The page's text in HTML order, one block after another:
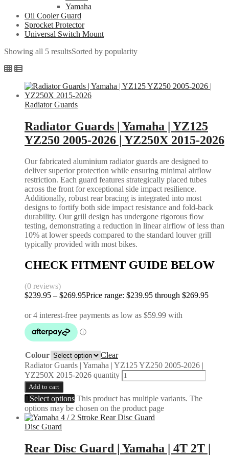
Yamaha
Oil Cooler Guard
Sprocket Protector
Universal Switch Mount
Showing all 5 resultsSorted by popularity
Radiator Guards
Radiator Guards | Yamaha | YZ125
YZ250 2005-2026 | YZ250X 2015-2026
Our fabricated aluminium radiator guards are designed to
deliver superior protection while ensuring minimal airflow
restriction. Each guard features strategically placed tubes
across the front for exceptional side impact resilience.
Additionally, robust rear bracing is integrated into most
designs to fortify both side impact resistance and fold-back
durability. Our grill design has undergone rigorous flow
testing, demonstrating a reduction in linear airflow of less than
10% at lower speeds compared to the standard louver grill
typically provided with most bikes.
CHECK FITMENT GUIDE BELOW
(0 reviews)
$239.95 – $269.95Price range: $239.95 through $269.95
Colour
Clear
Radiator Guards | Yamaha | YZ125 YZ250 2005-2026 |
YZ250X 2015-2026 quantity
Add to cart
Select options This product has multiple variants. The
options may be chosen on the product page
Disc Guard
Rear Disc Guard | Yamaha | 4T 2T |